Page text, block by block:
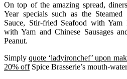
On top of the amazing spread,
Year specials such as the
Sauce, Stir-fried Seafood with Yam
with Yam and Chinese Sausages
Peanut.
Simplyquote ‘ladyironchef’ upon
20% offSpice Brasserie’s mouth-